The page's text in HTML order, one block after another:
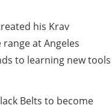
his Krav
at Angeles
to learning new tools
Belts to become